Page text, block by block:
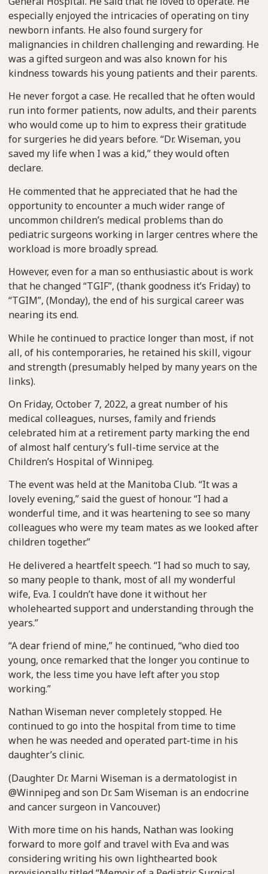
especially enjoyed the intricacies of operating on tiny
newborn infants. He also found surgery for
malignancies in children challenging and rewarding. He
was a gifted surgeon and was also known for his
kindness towards his young patients and their parents.
He never forgot a case. He recalled that he often would
run into former patients, now adults, and their parents
who would come up to him to express their gratitude
for surgeries he did years before. “Dr. Wiseman, you
saved my life when I was a kid,” they would often
declare.
He commented that he appreciated that he had the
opportunity to encounter a much wider range of
uncommon children’s medical problems than do
pediatric surgeons working in larger centres where the
workload is more broadly spread.
However, even for a man so enthusiastic about is work
that he changed “TGIF”, (thank goodness it’s Friday) to
“TGIM”, (Monday), the end of his surgical career was
nearing its end.
While he continued to practice longer than most, if not
all, of his contemporaries, he retained his skill, vigour
and strength (presumably helped by many years on the
links).
On Friday, October 7, 2022, a great number of his
medical colleagues, nurses, family and friends
celebrated him at a retirement party marking the end
of almost half century’s full-time service at the
Children’s Hospital of Winnipeg.
The event was held at the Manitoba Club. “It was a
lovely evening,” said the guest of honour. “I had a
wonderful time, and it was heartening to see so many
colleagues who were my team mates as we looked after
children together.”
He delivered a heartfelt speech. “I had so much to say,
so many people to thank, most of all my wonderful
wife, Eva. I couldn’t have done it without her
wholehearted support and understanding through the
years.”
“A dear friend of mine,” he continued, “who died too
young, once remarked that the longer you continue to
work, the less time you have left after you stop
working.”
Nathan Wiseman never completely stopped. He
continued to go into the hospital from time to time
when he was needed and operated part-time in his
daughter’s clinic.
(Daughter Dr. Marni Wiseman is a dermatologist in
@Winnipeg and son Dr. Sam Wiseman is an endocrine
and cancer surgeon in Vancouver.)
With more time on his hands, Nathan was looking
forward to more golf and travel with Eva and was
considering writing his own lighthearted book